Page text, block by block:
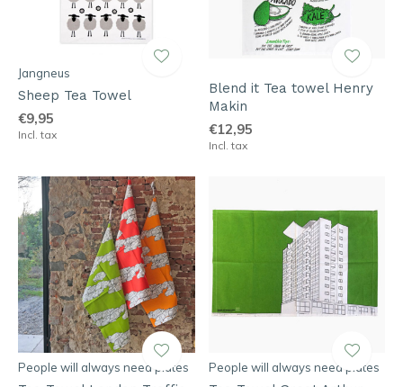
Jangneus
Sheep Tea Towel
€9,95
Incl. tax
Blend it Tea towel Henry
Makin
€12,95
Incl. tax
People will always need plates People will always need plates